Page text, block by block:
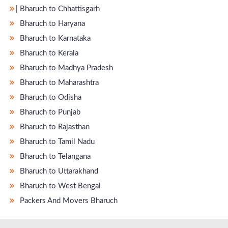
̵ Bharuch to Chhattisgarh
Bharuch to Haryana
Bharuch to Karnataka
Bharuch to Kerala
Bharuch to Madhya Pradesh
Bharuch to Maharashtra
Bharuch to Odisha
Bharuch to Punjab
Bharuch to Rajasthan
Bharuch to Tamil Nadu
Bharuch to Telangana
Bharuch to Uttarakhand
Bharuch to West Bengal
Packers And Movers Bharuch